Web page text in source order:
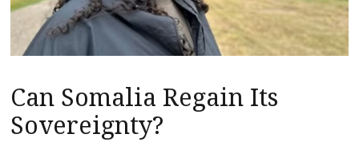
Can Somalia Regain Its
Sovereignty?